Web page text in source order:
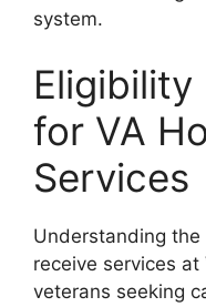
system.
Eligibility
for VA
Services
Understanding
receive services
veterans seeking